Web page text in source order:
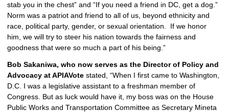
stab you in the chest” and “If you need a friend in DC, get a dog.”
Norm was a patriot and friend to all of us, beyond ethnicity and
race, political party, gender, or sexual orientation.  If we honor
him, we will try to steer his nation towards the fairness and
goodness that were so much a part of his being.”
Bob Sakaniwa, who now serves as the Director of Policy and
Advocacy at APIAVote stated, “When I first came to Washington,
D.C. I was a legislative assistant to a freshman member of
Congress. But as luck would have it, my boss was on the House
Public Works and Transportation Committee as Secretary Mineta